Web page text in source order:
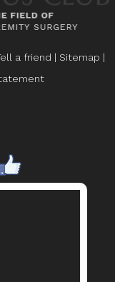
a friend | Sitemap |